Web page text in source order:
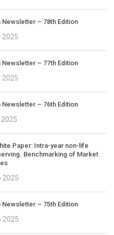
Newsletter – 78th Edition
2025
Newsletter – 77th Edition
2025
Newsletter – 76th Edition
Paper: Intra-year non-life
Benchmarking of Market
2025
Newsletter – 75th Edition
2025